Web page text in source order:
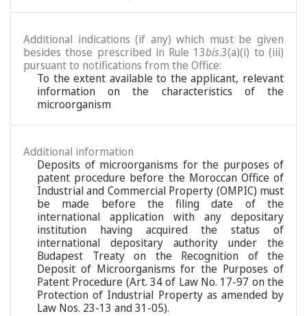
Additional indications (if any) which must be given
besides those prescribed in Rule 13bis.3(a)(i) to (iii)
pursuant to notifications from the Office:
To the extent available to the applicant, relevant
information on the characteristics of the
microorganism
Additional information
Deposits of microorganisms for the purposes of
patent procedure before the Moroccan Office of
Industrial and Commercial Property (OMPIC) must
be made before the filing date of the
international application with any depositary
institution having acquired the status of
international depositary authority under the
Budapest Treaty on the Recognition of the
Deposit of Microorganisms for the Purposes of
Patent Procedure (Art. 34 of Law No. 17-97 on the
Protection of Industrial Property as amended by
Law Nos. 23-13 and 31-05).